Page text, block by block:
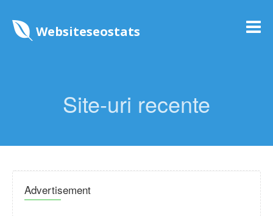
Websiteseostats
Site-uri recente
Advertisement